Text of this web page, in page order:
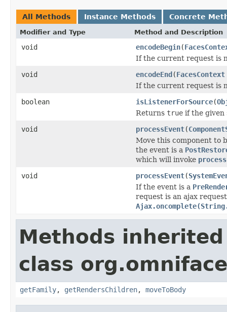
All Methods Instance Methods Concrete
Modifier and Type Method and Description
void encodeBegin(
If the current request is
void
encodeEnd(FacesContext
If the current request is
boolean
isListenerForSource(
Returns true if the given
void
processEvent(
Move this component to
the event is a
which will invoke
void
processEvent(
If the event is a
request is an ajax
Methods
class
getFamily, getRendersChildren, moveToBody